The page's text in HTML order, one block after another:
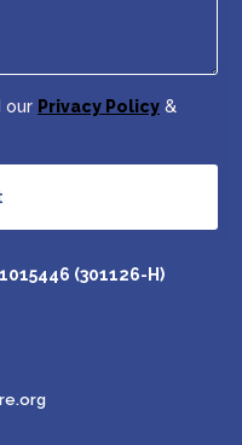
our Privacy Policy &
(301126-H)